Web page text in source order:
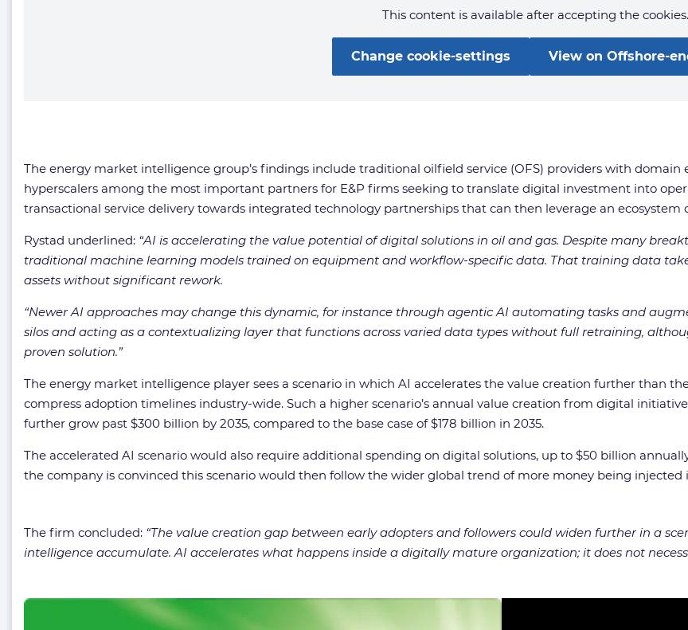
This content is available after accepting the cookies.
Change cookie-settings View on Offshore-
The energy market intelligence group’s findings include traditional oilfield service (OFS) providers with
hyperscalers among the most important partners for E&P firms seeking to translate digital investment into
transactional service delivery towards integrated technology partnerships that can then leverage an ecosystem
Rystad underlined: “AI is accelerating the value potential of digital solutions in oil and gas. Despite many
traditional machine learning models trained on equipment and workflow-specific data. That training data
assets without significant rework.
“Newer AI approaches may change this dynamic, for instance through agentic AI automating tasks and
silos and acting as a contextualizing layer that functions across varied data types without full retraining,
proven solution.”
The energy market intelligence player sees a scenario in which AI accelerates the value creation further than
compress adoption timelines industry-wide. Such a higher scenario’s annual value creation from digital
further grow past $300 billion by 2035, compared to the base case of $178 billion in 2035.
The accelerated AI scenario would also require additional spending on digital solutions, up to $50 billion
the company is convinced this scenario would then follow the wider global trend of more money being injected
The firm concluded: “The value creation gap between early adopters and followers could widen further in a
intelligence accumulate. AI accelerates what happens inside a digitally mature organization; it does not